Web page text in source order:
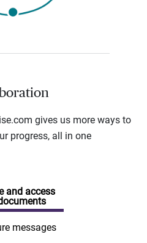
gives us more ways to
progress, all in one
and access
messages